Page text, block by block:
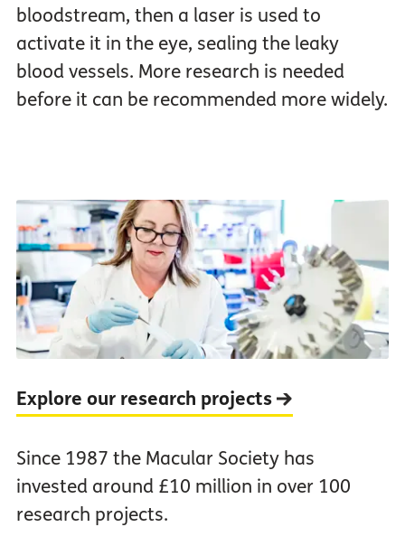
bloodstream, then a laser is used to
activate it in the eye, sealing the leaky
blood vessels. More research is needed
before it can be recommended more widely.
Explore our research projects
Since 1987 the Macular Society has
invested around £10 million in over 100
research projects.